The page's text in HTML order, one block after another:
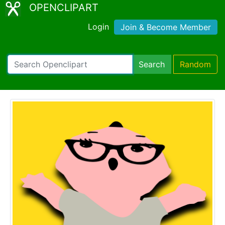
OPENCLIPART
Login Join & Become Member
Search Random